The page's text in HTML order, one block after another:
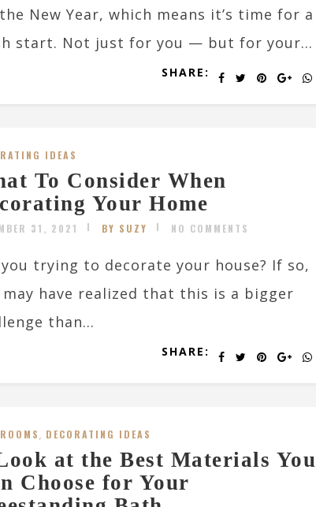
the New Year, which means it’s time for a
start. Not just for you — but for your...
SHARE:
IDEAS
To Consider When
Your Home
31, 2021 BY SUZY NO COMMENTS
trying to decorate your house? If so,
may have realized that this is a bigger
than...
SHARE:
, DECORATING IDEAS
at the Best Materials You
Choose for Your